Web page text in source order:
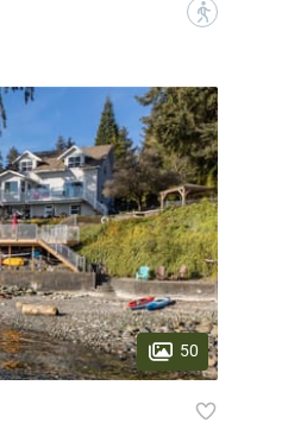
?
50